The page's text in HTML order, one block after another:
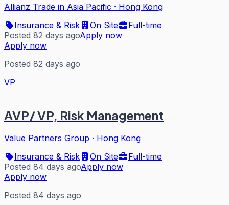
Allianz Trade in Asia Pacific · Hong Kong
Insurance & Risk
On Site
Full-time
Posted 82 days agoApply now
Apply now
Posted 82 days ago
VP
AVP/ VP, Risk Management
Value Partners Group · Hong Kong
Insurance & Risk
On Site
Full-time
Posted 84 days agoApply now
Apply now
Posted 84 days ago